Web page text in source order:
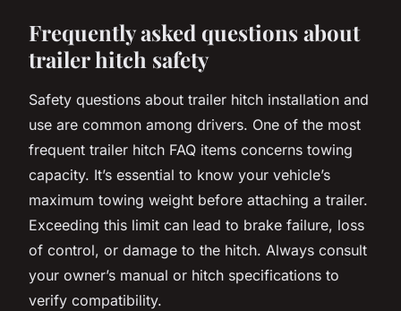
Frequently asked questions about
trailer hitch safety
Safety questions about trailer hitch installation and
use are common among drivers. One of the most
frequent trailer hitch FAQ items concerns towing
capacity. It’s essential to know your vehicle’s
maximum towing weight before attaching a trailer.
Exceeding this limit can lead to brake failure, loss
of control, or damage to the hitch. Always consult
your owner’s manual or hitch specifications to
verify compatibility.